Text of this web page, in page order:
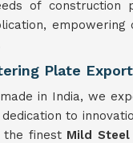
of construction
empowering
Plate
in India, we
to
the finest Mild Steel